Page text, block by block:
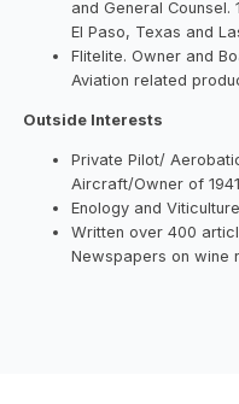
and General
El Paso, Texas and
Flitelite. Owner and
Aviation related
Outside Interests
Private Pilot/
Aircraft/Owner of
Enology and Viticulture
Written over 400
Newspapers on wine